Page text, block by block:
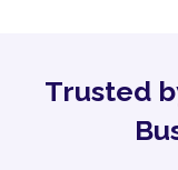
Trusted